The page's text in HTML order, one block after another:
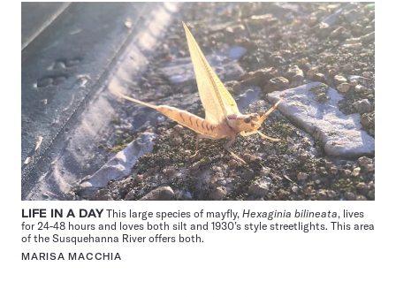
LIFE IN A DAYThis large species of mayfly, Hexaginia bilineata, lives
for 24-48 hours and loves both silt and 1930’s style streetlights. This area
of the Susquehanna River offers both.
MARISA MACCHIA